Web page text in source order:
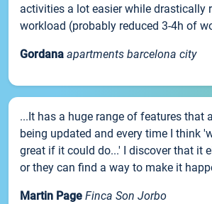
activities a lot easier while drastically
workload (probably reduced 3-4h of
Gordana apartments barcelona city
...It has a huge range of features that
being updated and every time I think
great if it could do...' I discover that it
or they can find a way to make it
Martin Page Finca Son Jorbo